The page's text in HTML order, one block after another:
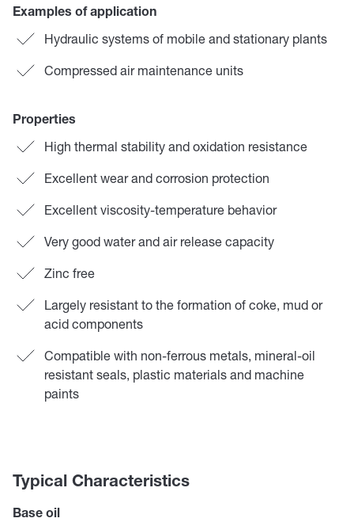
Examples of application
Hydraulic systems of mobile and stationary plants
Compressed air maintenance units
Properties
High thermal stability and oxidation resistance
Excellent wear and corrosion protection
Excellent viscosity-temperature behavior
Very good water and air release capacity
Zinc free
Largely resistant to the formation of coke, mud or
acid components
Compatible with non-ferrous metals, mineral-oil
resistant seals, plastic materials and machine
paints
Typical Characteristics
Base oil